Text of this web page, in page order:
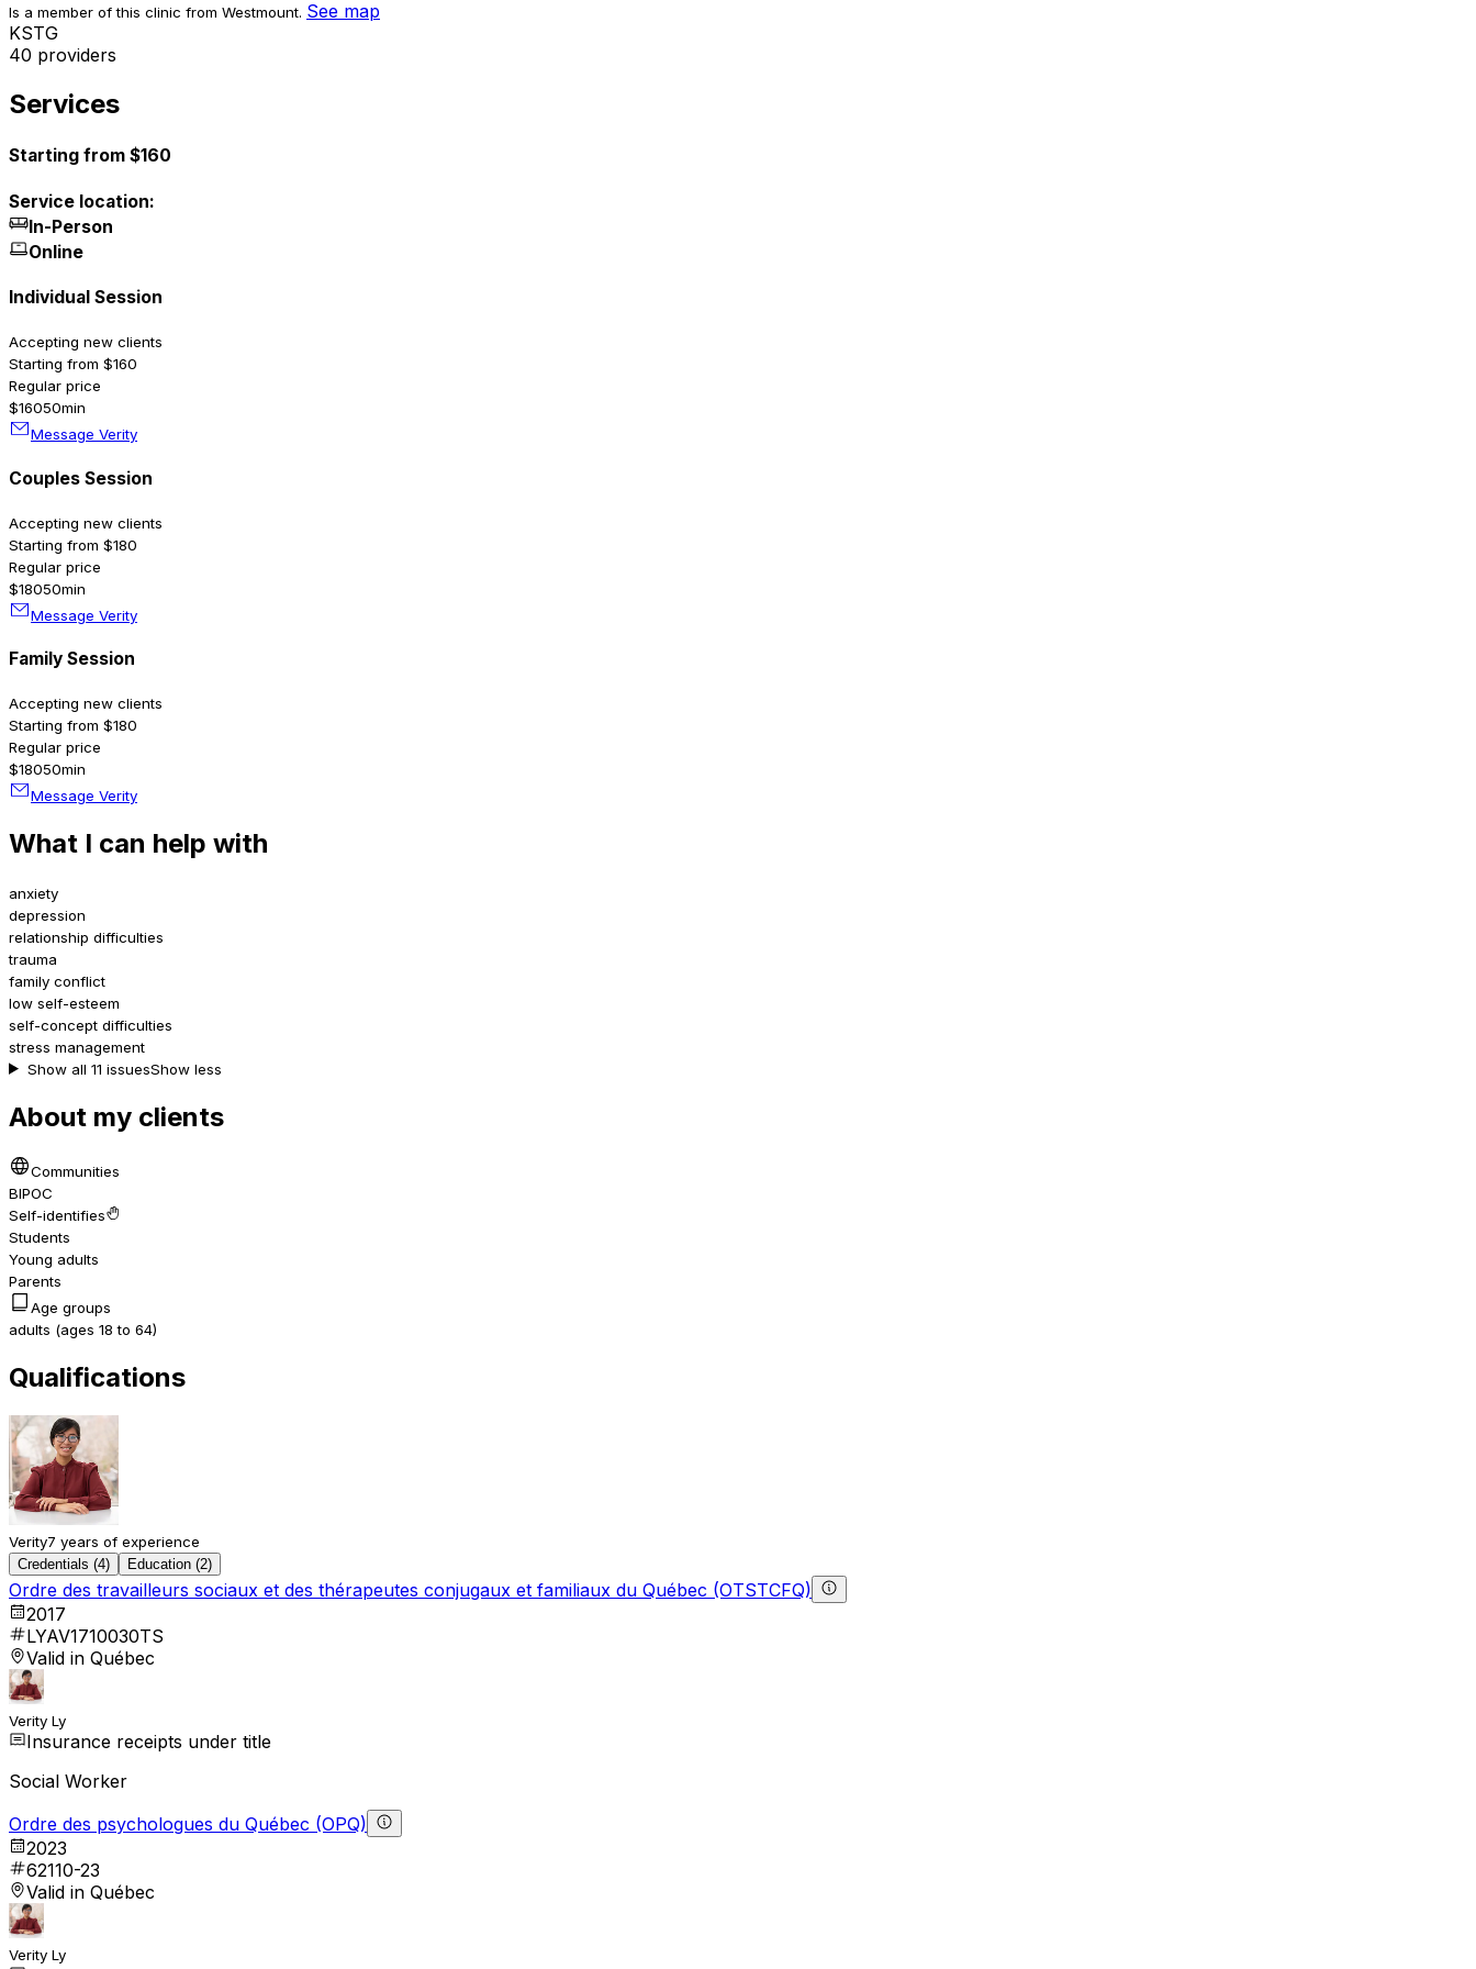
Is a member of this clinic from Westmount. See map
KSTG
40 providers
Services
Starting from $160
Service location:
In-Person
Online
Individual Session
Accepting new clients
Starting from $160
Regular price
$16050min
Message Verity
Couples Session
Accepting new clients
Starting from $180
Regular price
$18050min
Message Verity
Family Session
Accepting new clients
Starting from $180
Regular price
$18050min
Message Verity
What I can help with
anxiety
depression
relationship difficulties
trauma
family conflict
low self-esteem
self-concept difficulties
stress management
Show all 11 issuesShow less
About my clients
Communities
BIPOC
Self-identifies
Students
Young adults
Parents
Age groups
adults (ages 18 to 64)
Qualifications
Verity7 years of experience
Credentials (4) Education (2)
Ordre des travailleurs sociaux et des thérapeutes conjugaux et familiaux du Québec (OTSTCFQ)
2017
LYAV1710030TS
Valid in Québec
Verity Ly
Insurance receipts under title
Social Worker
Ordre des psychologues du Québec (OPQ)
2023
62110-23
Valid in Québec
Verity Ly